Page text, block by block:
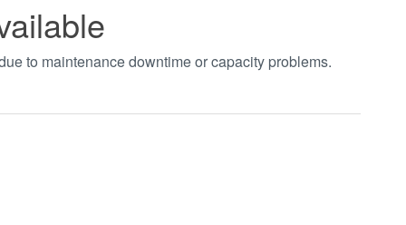
to maintenance downtime or capacity problems.